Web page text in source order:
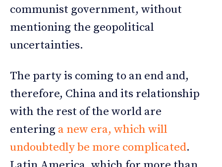
communist government, without
mentioning the geopolitical
uncertainties.
The party is coming to an end and,
therefore, China and its relationship
with the rest of the world are
entering a new era, which will
undoubtedly be more complicated.